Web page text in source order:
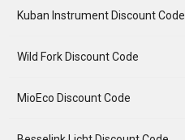
Kuban Instrument Discount Code
Wild Fork Discount Code
MioEco Discount Code